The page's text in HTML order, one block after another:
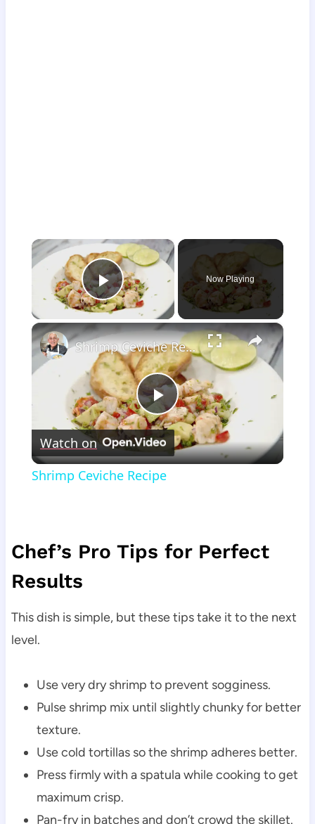
×
Play Video
Now Playing
×
Play
Video
Shrimp Ceviche Recipe
Watch on
Shrimp Ceviche Recipe
Chef’s Pro Tips for Perfect
Results
This dish is simple, but these tips take it to the next
level.
Use very dry shrimp to prevent sogginess.
Pulse shrimp mix until slightly chunky for better
texture.
Use cold tortillas so the shrimp adheres better.
Press firmly with a spatula while cooking to get
maximum crisp.
Pan-fry in batches and don’t crowd the skillet.